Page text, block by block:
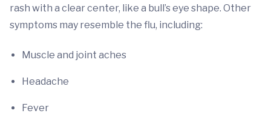
rash with a clear center, like a bull’s eye shape. Other
symptoms may resemble the flu, including:
Muscle and joint aches
Headache
Fever